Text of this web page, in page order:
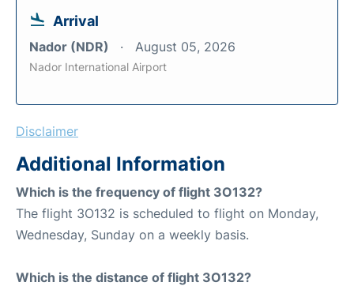
Arrival
Nador (NDR) August 05, 2026
Nador International Airport
Disclaimer
Additional Information
Which is the frequency of flight 3O132?
The flight 3O132 is scheduled to flight on Monday,
Wednesday, Sunday on a weekly basis.
Which is the distance of flight 3O132?